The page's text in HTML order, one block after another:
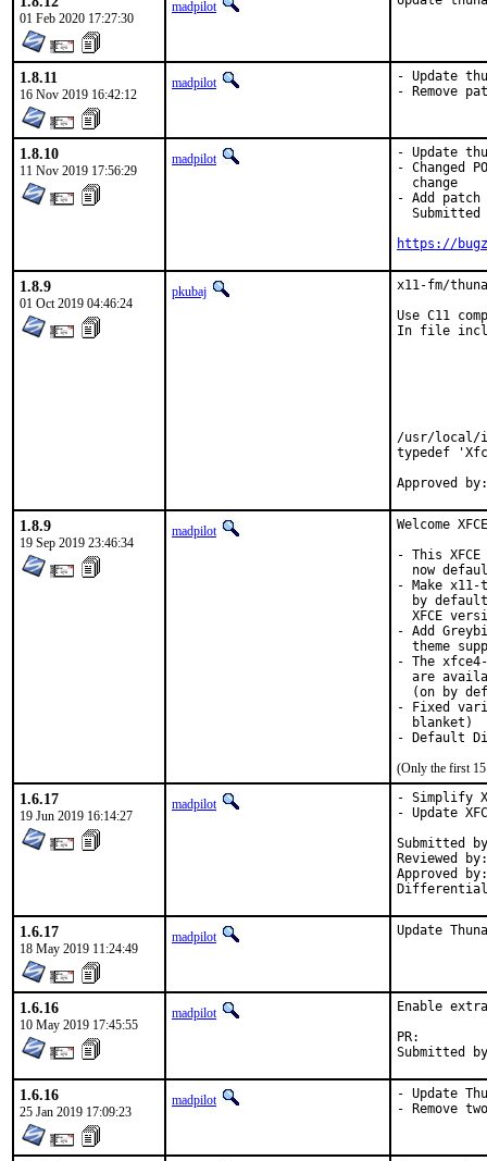
01 Feb 2020 17:27:30
madpilot
1.8.11
16 Nov 2019 16:42:12
madpilot
- Update
- Remove
1.8.10
11 Nov 2019 17:56:29
madpilot
- Update
- Changed
  change
- Add
Submitted
https://
1.8.9
01 Oct 2019 04:46:24
pkubaj
x11-fm/
Use C11
In file
/usr/local/
typedef
1.8.9
19 Sep 2019 23:46:34
madpilot
Welcome
- This
now
- Make
by
XFCE
- Add
theme
- The
are
(on by
- Fixed
  blanket)
- Default
(Only the first 15
1.6.17
19 Jun 2019 16:14:27
madpilot
- Simplify
- Update
Submitted by:
Reviewed by:		mat
Approved by:		portmgr (mat)
1.6.17
18 May 2019 11:24:49
madpilot Update
1.6.16
10 May 2019 17:45:55
madpilot
Enable
1.6.16
25 Jan 2019 17:09:23
madpilot
- Update
- Remove